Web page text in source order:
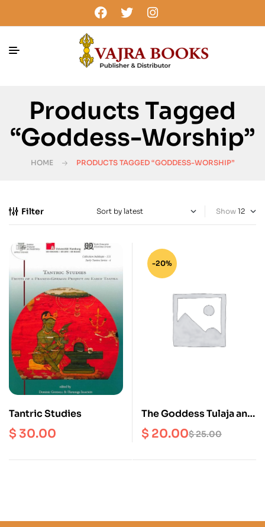
Products Tagged
“Goddess-Worship”
HOME PRODUCTS TAGGED “GODDESS-WORSHIP”
Filter Show
Tantric Studies
$30.00
-20%
The Goddess Tulaja and
Kumari in Nepali
Culture
$25.00
$ 20.00